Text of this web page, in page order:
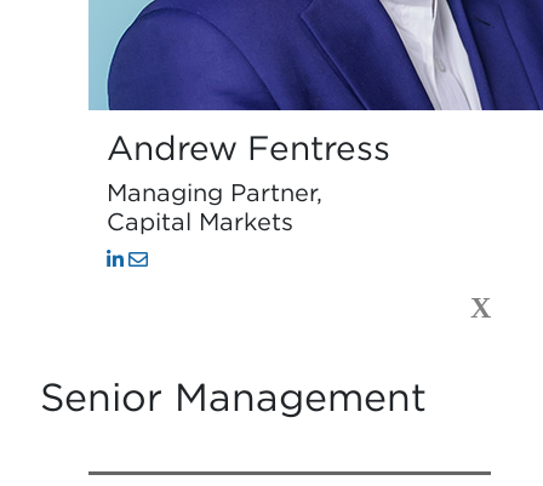
Andrew Fentress
Managing Partner,
Capital Markets
X
Senior Management